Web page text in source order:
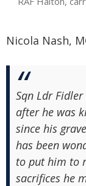
Nicola Nash,
Sqn Ldr
after he was
since his
has been
to put him to
sacrifices he